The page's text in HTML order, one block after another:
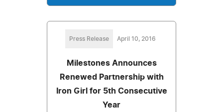
Press Release April 10, 2016
Milestones Announces
Renewed Partnership with
Iron Girl for 5th Consecutive
Year